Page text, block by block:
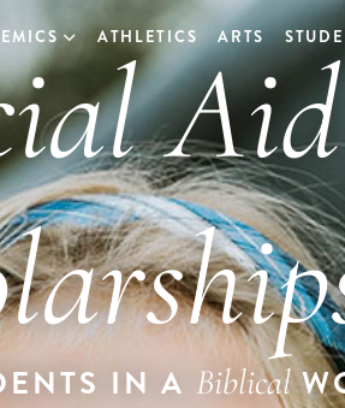
ATHLETICS ARTS
IN ABiblical